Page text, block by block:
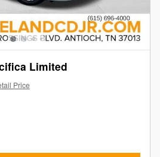
Limited
Price